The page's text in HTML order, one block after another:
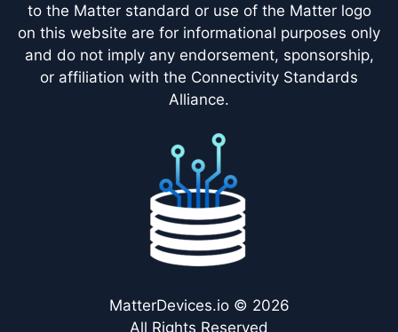
to the Matter standard or use of the Matter logo
on this website are for informational purposes only
and do not imply any endorsement, sponsorship,
or affiliation with the Connectivity Standards
Alliance.
MatterDevices.io © 2026
All Rights Reserved